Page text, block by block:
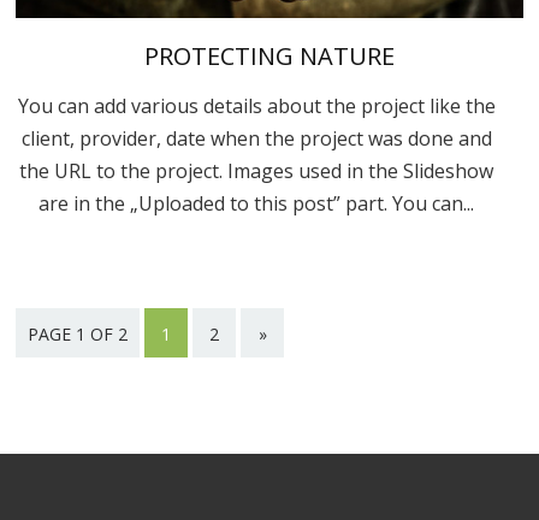
PROTECTING NATURE
You can add various details about the project like the
client, provider, date when the project was done and
the URL to the project. Images used in the Slideshow
are in the „Uploaded to this post” part. You can...
PAGE 1 OF 2 1 2 »